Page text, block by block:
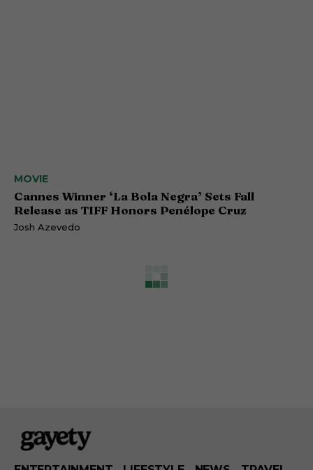
MOVIE
Cannes Winner ‘La Bola Negra’ Sets Fall
Release as TIFF Honors Penélope Cruz
Josh Azevedo